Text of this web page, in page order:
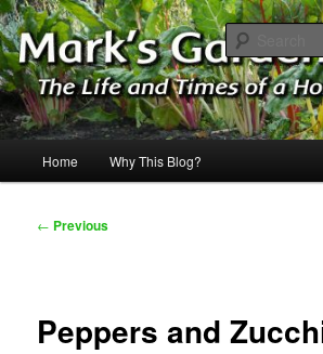
Skip
to
primary
contentMark's Garden Blog
The Life & Times of a Home Gardener
Home Why This Blog?
Post
← Previous
Peppers and